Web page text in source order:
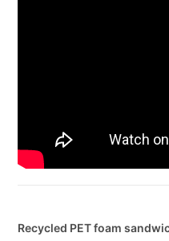
Recycled PET foam